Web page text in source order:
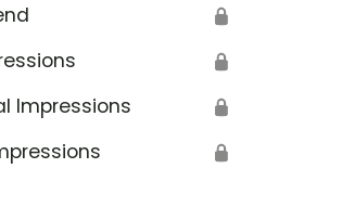
🔒
🔒
Impressions 🔒
🔒